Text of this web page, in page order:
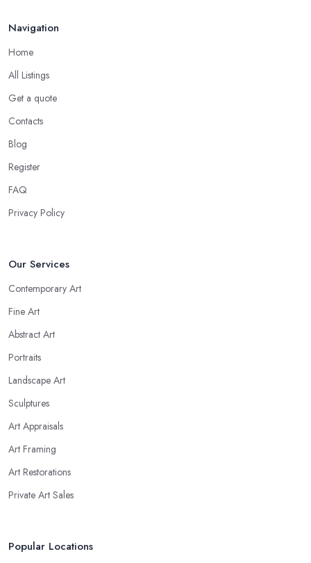
Navigation
Home
All Listings
Get a quote
Contacts
Blog
Register
FAQ
Privacy Policy
Our Services
Contemporary Art
Fine Art
Abstract Art
Portraits
Landscape Art
Sculptures
Art Appraisals
Art Framing
Art Restorations
Private Art Sales
Popular Locations